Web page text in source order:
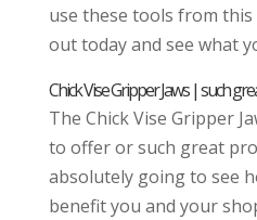
use these tools from this
out today and see what
Chick Vise Gripper Jaws | such
The Chick Vise Gripper
to offer or such great
absolutely going to see
benefit you and your